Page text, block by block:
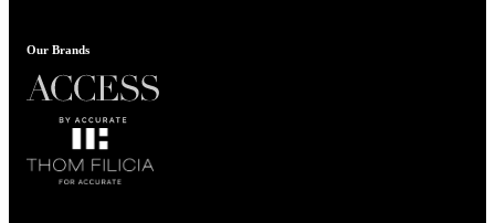
Our Brands